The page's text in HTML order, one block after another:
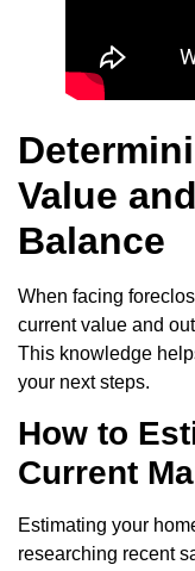
Value
Balance
When facing
current value and
This knowledge
your next steps.
How to
Current
Estimating your
researching recent